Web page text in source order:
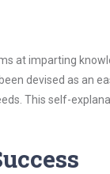
at imparting
devised as an
This self-